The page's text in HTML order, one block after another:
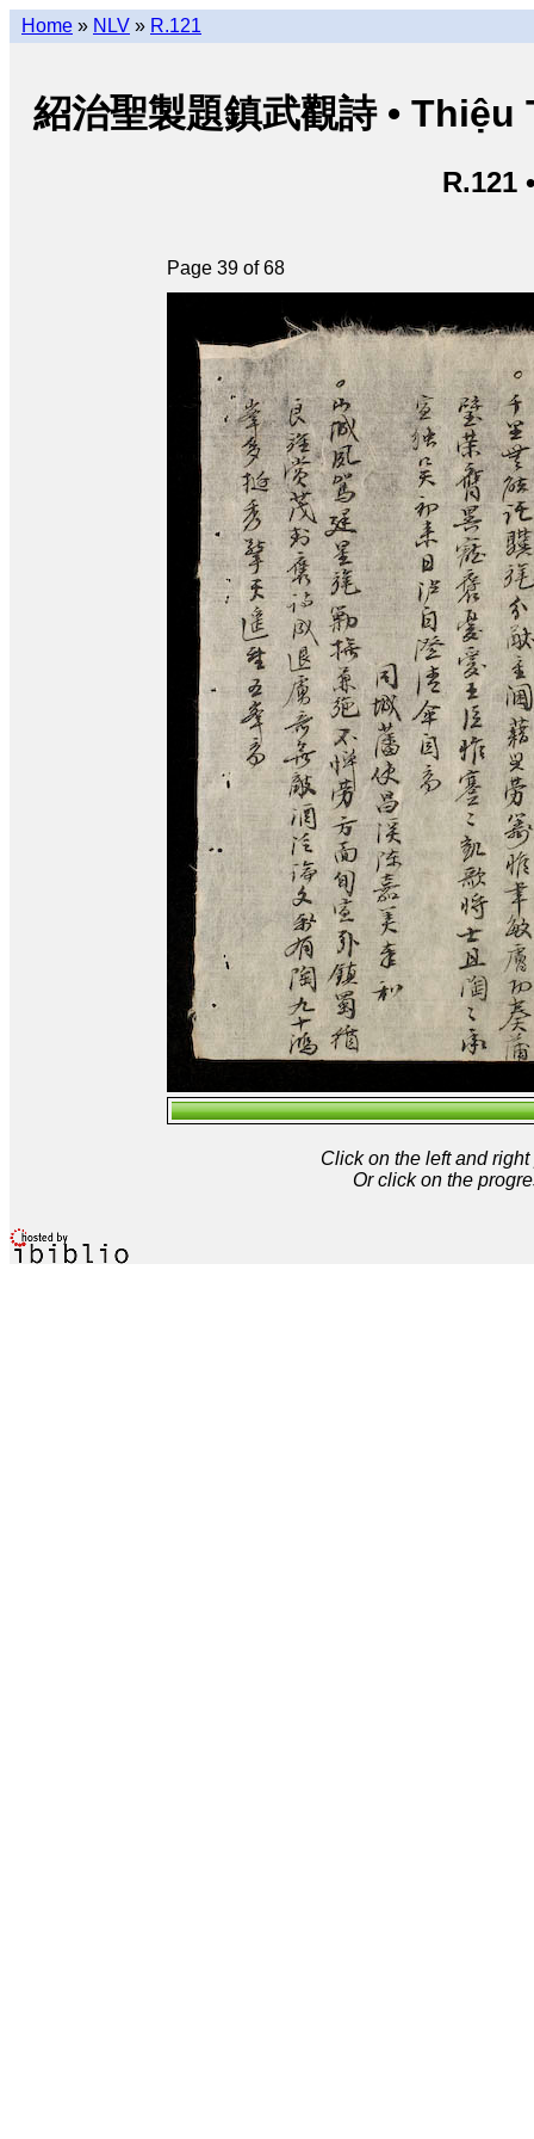
Home » NLV » R.121
紹治聖製題鎮武觀詩 •
R.121
Page 39 of 68
Click on the left and
Or click on the